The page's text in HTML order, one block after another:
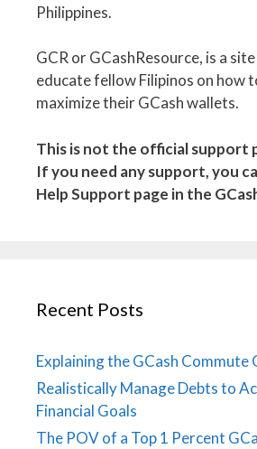
Philippines.
GCR or GCashResource, is a
educate fellow Filipinos on how
maximize their GCash wallets.
This is not the official support
If you need any support, you
Help Support page in the
Recent Posts
Explaining the GCash Commute
Realistically Manage Debts to
Financial Goals
The POV of a Top 1 Percent